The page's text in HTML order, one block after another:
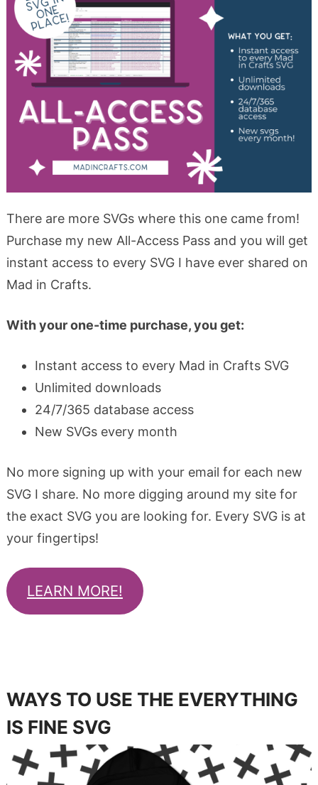
There are more SVGs where this one came from!
Purchase my new All-Access Pass and you will get
instant access to every SVG I have ever shared on
Mad in Crafts.
With your one-time purchase, you get:
Instant access to every Mad in Crafts SVG
Unlimited downloads
24/7/365 database access
New SVGs every month
No more signing up with your email for each new
SVG I share. No more digging around my site for
the exact SVG you are looking for. Every SVG is at
your fingertips!
LEARN MORE!
WAYS TO USE THE EVERYTHING
IS FINE SVG